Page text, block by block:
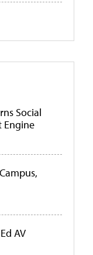
Social
Engine
AV